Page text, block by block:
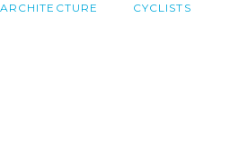
ARCHITECTURE CYCLISTS